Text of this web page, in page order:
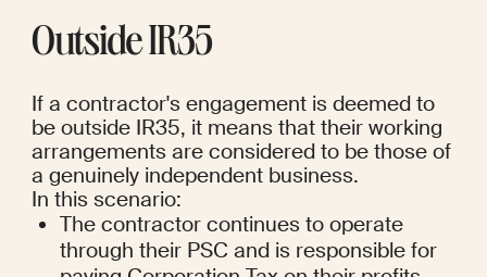
Outside IR35
If a contractor's engagement is deemed to
be outside IR35, it means that their working
arrangements are considered to be those of
a genuinely independent business.
In this scenario:
The contractor continues to operate
through their PSC and is responsible for